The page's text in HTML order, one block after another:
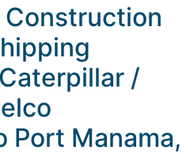
/
Port Manama,